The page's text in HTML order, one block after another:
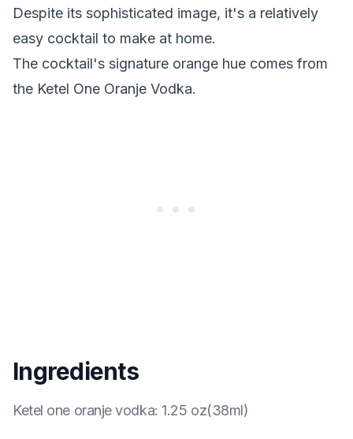
Despite its sophisticated image, it's a relatively
easy cocktail to make at home.
The cocktail's signature orange hue comes from
the Ketel One Oranje Vodka.
Ingredients
Ketel one oranje vodka: 1.25 oz(38ml)